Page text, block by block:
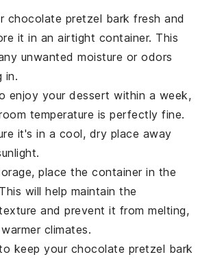
chocolate pretzel bark fresh and
it in an airtight container. This
unwanted moisture or odors
in.
enjoy yourdessert within a week,
temperature is perfectly fine.
it's in a cool, dry place away
place the container in the
will help maintain the
and prevent it from melting,
climates.
keep your chocolate pretzel bark